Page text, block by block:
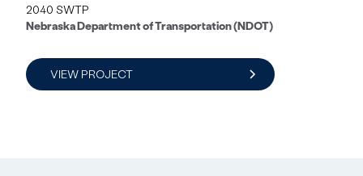
2040 SWTP
Nebraska Department of Transportation (NDOT)
VIEW PROJECT